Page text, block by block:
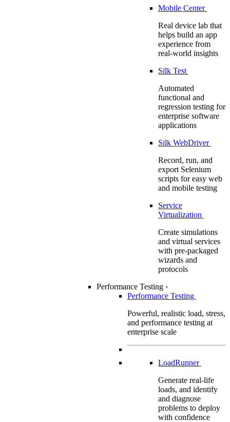
Mobile Center
Real device lab that
helps build an app
experience from
real-world insights
Silk Test
Automated
functional and
regression testing for
enterprise software
applications
Silk WebDriver
Record, run, and
export Selenium
scripts for easy web
and mobile testing
Service
Virtualization
Create simulations
and virtual services
with pre-packaged
wizards and
protocols
Performance Testing ›
Performance Testing
Powerful, realistic load, stress,
and performance testing at
enterprise scale
LoadRunner
Generate real-life
loads, and identify
and diagnose
problems to deploy
with confidence